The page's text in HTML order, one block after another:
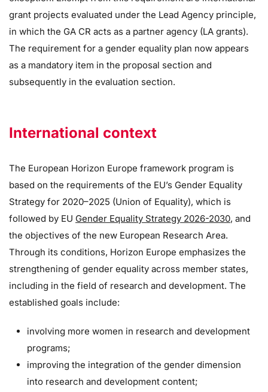
grant projects evaluated under the Lead Agency principle,
in which the GA CR acts as a partner agency (LA grants).
The requirement for a gender equality plan now appears
as a mandatory item in the proposal section and
subsequently in the evaluation section.
International context
The European Horizon Europe framework program is
based on the requirements of the EU’s Gender Equality
Strategy for 2020–2025 (Union of Equality), which is
followed by EU Gender Equality Strategy 2026-2030, and
the objectives of the new European Research Area.
Through its conditions, Horizon Europe emphasizes the
strengthening of gender equality across member states,
including in the field of research and development. The
established goals include:
involving more women in research and development
programs;
improving the integration of the gender dimension
into research and development content;